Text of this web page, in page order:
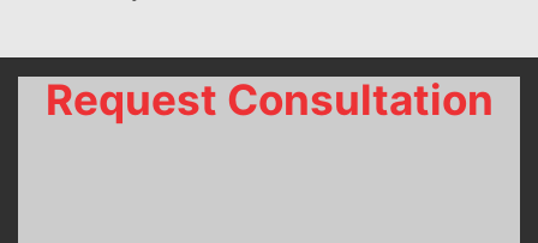
Request Consultation